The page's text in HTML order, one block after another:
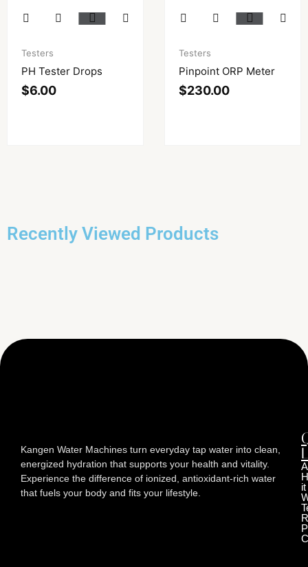
Testers
PH Tester Drops
$6.00
Testers
Pinpoint ORP Meter
$230.00
Recently Viewed Products
Kangen Water Machines turn everyday tap water into clean,
energized hydration that supports your health and vitality.
Experience the difference of ionized, antioxidant-rich water
that fuels your body and fits your lifestyle.
it